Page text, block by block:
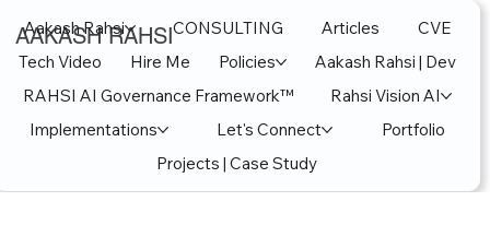
AAKASH RAHSI
Aakash Rahsi CONSULTING Articles
CVE
Tech Video
Hire Me Policies
Aakash Rahsi | Dev
RAHSI AI Governance Framework™
Rahsi Vision AI
Implementations
Let's Connect
Portfolio
Projects | Case Study